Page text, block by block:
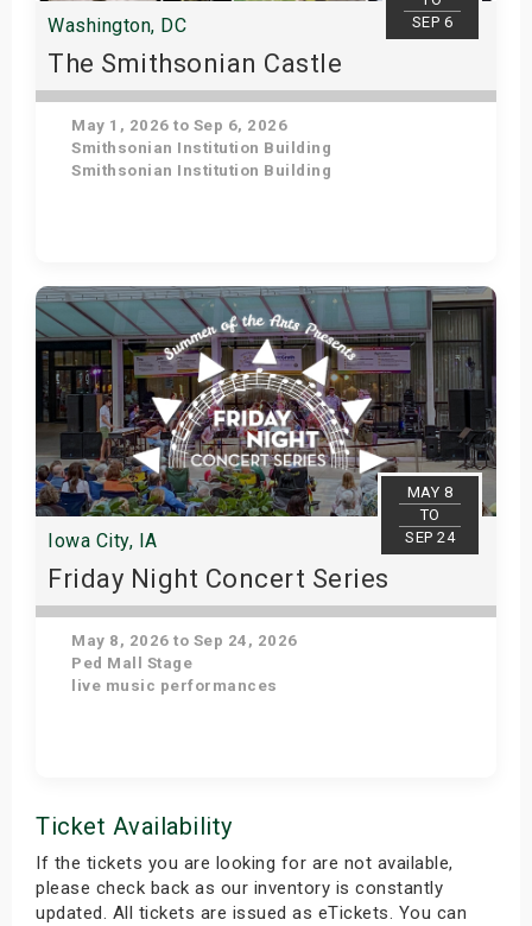
SEP 6
Washington, DC
The Smithsonian Castle
May 1, 2026 to Sep 6, 2026
Smithsonian Institution Building
Smithsonian Institution Building
Get Tickets
MAY 8
TO
SEP 24
Iowa City, IA
Friday Night Concert Series
May 8, 2026 to Sep 24, 2026
Ped Mall Stage
live music performances
Ticket Availability
If the tickets you are looking for are not available,
please check back as our inventory is constantly
updated. All tickets are issued as eTickets. You can